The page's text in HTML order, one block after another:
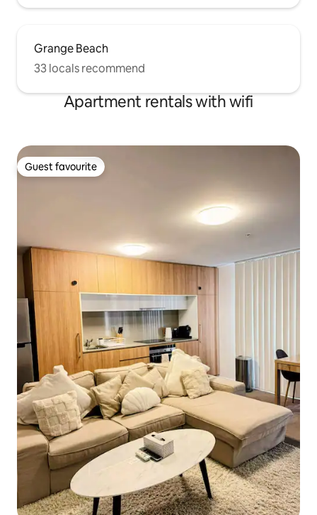
Grange Beach
33 locals recommend
Apartment rentals with wifi
Guest favourite
Guest favourite